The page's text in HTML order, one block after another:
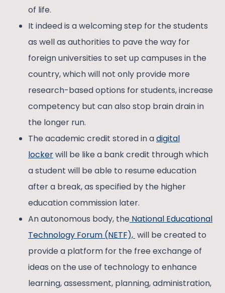
of life.
It indeed is a welcoming step for the students
as well as authorities to pave the way for
foreign universities to set up campuses in the
country, which will not only provide more
research-based options for students, increase
competency but can also stop brain drain in
the longer run.
The academic credit stored in adigital
lockerwill be like a bank credit through which
a student will be able to resume education
after a break, as specified by the higher
education commission later.
An autonomous body, the National Educational
Technology Forum (NETF), will be created to
provide a platform for the free exchange of
ideas on the use of technology to enhance
learning, assessment, planning, administration,